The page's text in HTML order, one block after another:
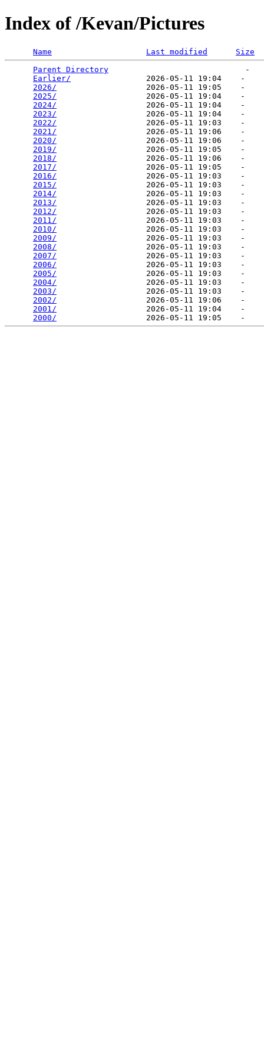
Index of /Kevan/Pictures
Name Last modified
Size
Parent Directory
                             -
Earlier/
                2026-05-11 19:04    -
2026/
                   2026-05-11 19:05    -
2025/
                   2026-05-11 19:04    -
2024/
                   2026-05-11 19:04    -
2023/
                   2026-05-11 19:04    -
2022/
                   2026-05-11 19:03    -
2021/
                   2026-05-11 19:06    -
2020/
                   2026-05-11 19:06    -
2019/
                   2026-05-11 19:05    -
2018/
                   2026-05-11 19:06    -
2017/
                   2026-05-11 19:05    -
2016/
                   2026-05-11 19:03    -
2015/
                   2026-05-11 19:03    -
2014/
                   2026-05-11 19:03    -
2013/
                   2026-05-11 19:03    -
2012/
                   2026-05-11 19:03    -
2011/
                   2026-05-11 19:03    -
2010/
                   2026-05-11 19:03    -
2009/
                   2026-05-11 19:03    -
2008/
                   2026-05-11 19:03    -
2007/
                   2026-05-11 19:03    -
2006/
                   2026-05-11 19:03    -
2005/
                   2026-05-11 19:03    -
2004/
                   2026-05-11 19:03    -
2003/
                   2026-05-11 19:03    -
2002/
                   2026-05-11 19:06    -
2001/
                   2026-05-11 19:04    -
2000/